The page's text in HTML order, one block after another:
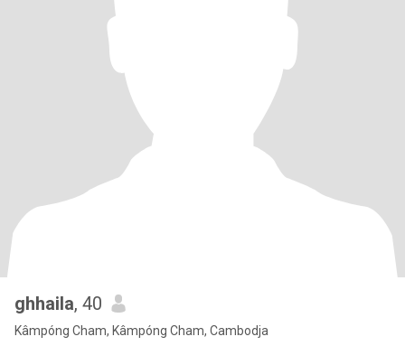
ghhaila, 40
Kâmpóng Cham, Kâmpóng Cham, Cambodja